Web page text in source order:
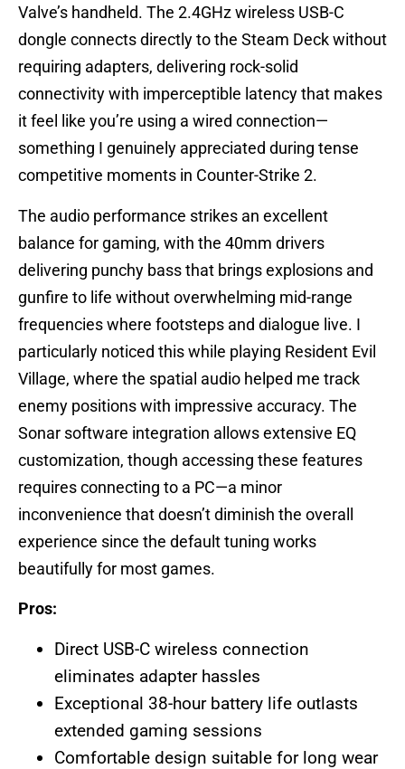
Valve’s handheld. The 2.4GHz wireless USB-C
dongle connects directly to the Steam Deck without
requiring adapters, delivering rock-solid
connectivity with imperceptible latency that makes
it feel like you’re using a wired connection—
something I genuinely appreciated during tense
competitive moments in Counter-Strike 2.
The audio performance strikes an excellent
balance for gaming, with the 40mm drivers
delivering punchy bass that brings explosions and
gunfire to life without overwhelming mid-range
frequencies where footsteps and dialogue live. I
particularly noticed this while playing Resident Evil
Village, where the spatial audio helped me track
enemy positions with impressive accuracy. The
Sonar software integration allows extensive EQ
customization, though accessing these features
requires connecting to a PC—a minor
inconvenience that doesn’t diminish the overall
experience since the default tuning works
beautifully for most games.
Pros:
Direct USB-C wireless connection
eliminates adapter hassles
Exceptional 38-hour battery life outlasts
extended gaming sessions
Comfortable design suitable for long wear